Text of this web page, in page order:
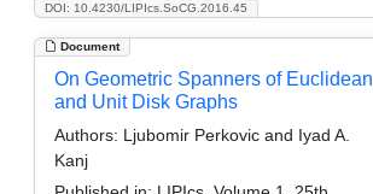
DOI: 10.4230/LIPIcs.SoCG.2016.45
Document
On Geometric Spanners of Euclidean
and Unit Disk Graphs
Authors: Ljubomir Perkovic and Iyad A.
Kanj